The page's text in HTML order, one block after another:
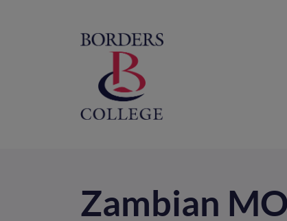
Zambian